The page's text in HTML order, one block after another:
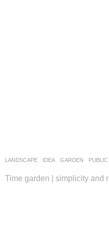
LANDSCAPE IDEA GARDEN ,
Time garden | simplicity and